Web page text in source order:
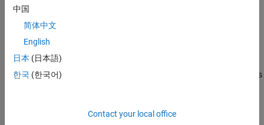
Properties
expand all
means you cannot change their values after calling the object.
Objects lock when you call them, and the
function unlocks
tunable, you can change its value at any time.
中国
简体中文
English
日本 (日本語)
한국 (한국어)
Contact your local office